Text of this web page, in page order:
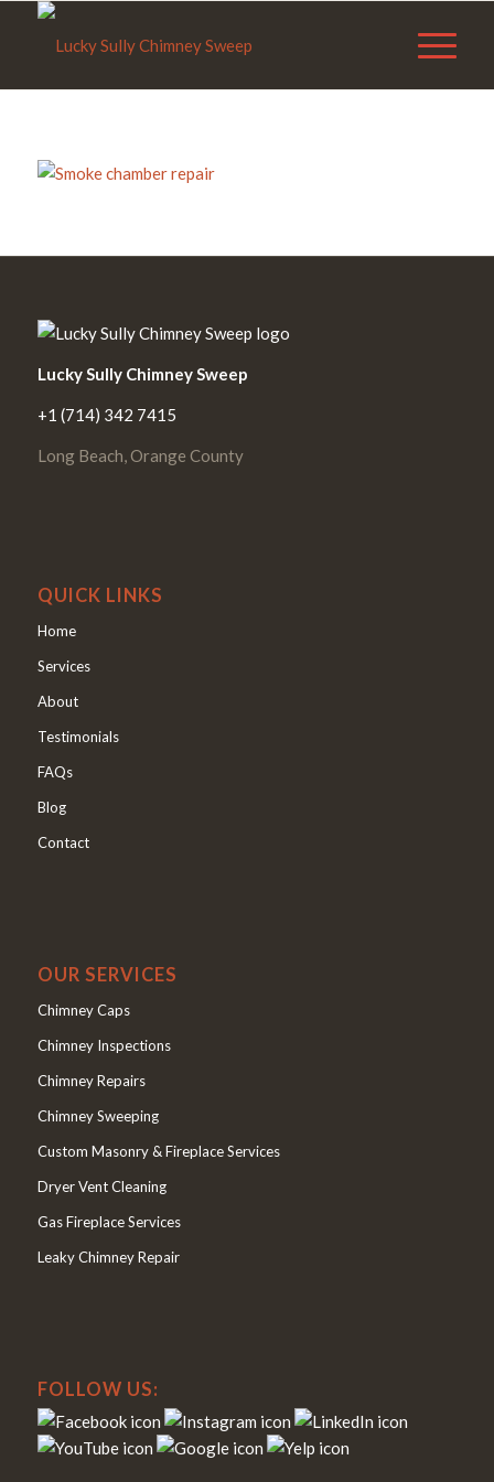
Lucky Sully Chimney Sweep
+1 (714) 342 7415
Long Beach, Orange County
QUICK LINKS
Home
Services
About
Testimonials
FAQs
Blog
Contact
OUR SERVICES
Chimney Caps
Chimney Inspections
Chimney Repairs
Chimney Sweeping
Custom Masonry & Fireplace Services
Dryer Vent Cleaning
Gas Fireplace Services
Leaky Chimney Repair
FOLLOW US: